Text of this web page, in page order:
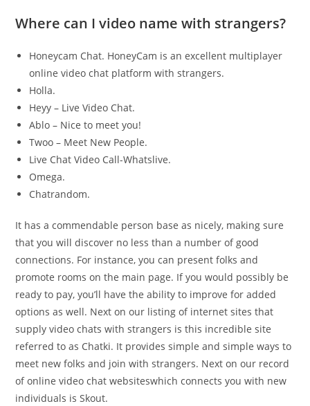
Where can I video name with strangers?
Honeycam Chat. HoneyCam is an excellent multiplayer
online video chat platform with strangers.
Holla.
Heyy – Live Video Chat.
Ablo – Nice to meet you!
Twoo – Meet New People.
Live Chat Video Call-Whatslive.
Omega.
Chatrandom.
It has a commendable person base as nicely, making sure
that you will discover no less than a number of good
connections. For instance, you can present folks and
promote rooms on the main page. If you would possibly be
ready to pay, you’ll have the ability to improve for added
options as well. Next on our listing of internet sites that
supply video chats with strangers is this incredible site
referred to as Chatki. It provides simple and simple ways to
meet new folks and join with strangers. Next on our record
of online video chat websiteswhich connects you with new
individuals is Skout.